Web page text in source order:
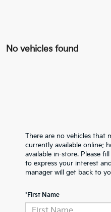
No vehicles found
There are no vehicles that
currently available online;
available in-store. Please
to express your interest
manager will get back to
*First Name